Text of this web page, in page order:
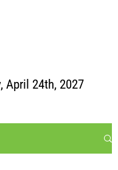
April 24th, 2027